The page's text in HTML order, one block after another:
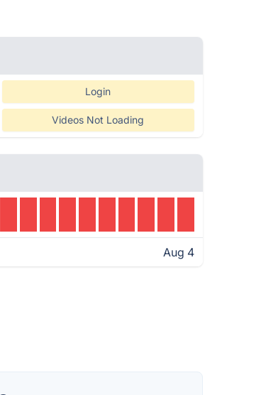
Login
Videos Not Loading
Aug 4